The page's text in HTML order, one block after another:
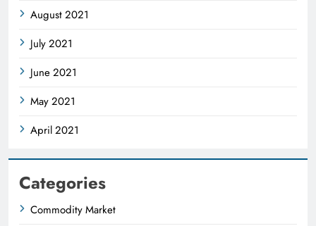
August 2021
July 2021
June 2021
May 2021
April 2021
Categories
Commodity Market